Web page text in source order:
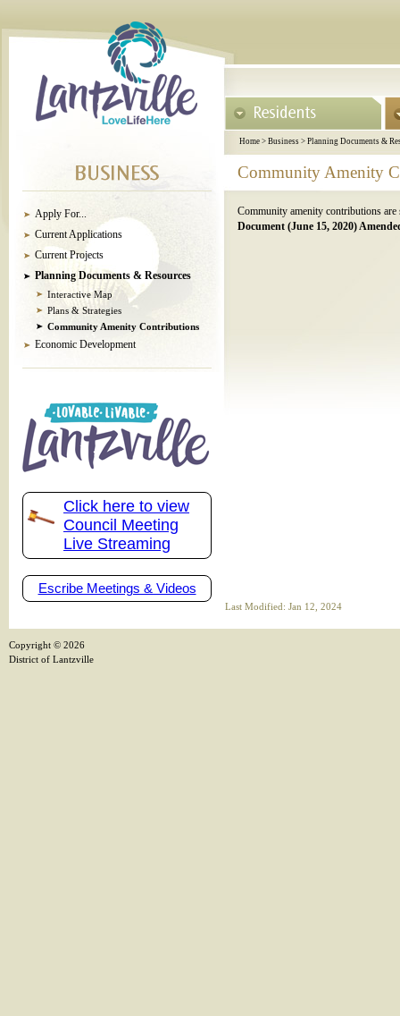
Home > Business > Planning Documents &
Community Amenity
Apply For...
Current Applications
Current Projects
Planning Documents & Resources
Interactive Map
Plans & Strategies
Community Amenity Contributions
Economic Development
Click here to view
Council Meeting
Live Streaming
Escribe Meetings & Videos
Community amenity contributions
Document (June 15, 2020)
Last Modified: Jan 12, 2024
Copyright © 2026
District of Lantzville